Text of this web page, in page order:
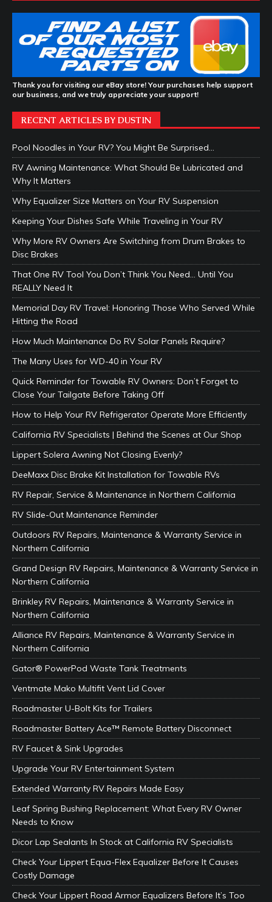
Thank you for visiting our eBay store! Your purchases help support
our business, and we truly appreciate your support!
RECENT ARTICLES BY DUSTIN
Pool Noodles in Your RV? You Might Be Surprised…
RV Awning Maintenance: What Should Be Lubricated and
Why It Matters
Why Equalizer Size Matters on Your RV Suspension
Keeping Your Dishes Safe While Traveling in Your RV
Why More RV Owners Are Switching from Drum Brakes to
Disc Brakes
That One RV Tool You Don’t Think You Need… Until You
REALLY Need It
Memorial Day RV Travel: Honoring Those Who Served While
Hitting the Road
How Much Maintenance Do RV Solar Panels Require?
The Many Uses for WD-40 in Your RV
Quick Reminder for Towable RV Owners: Don’t Forget to
Close Your Tailgate Before Taking Off
How to Help Your RV Refrigerator Operate More Efficiently
California RV Specialists | Behind the Scenes at Our Shop
Lippert Solera Awning Not Closing Evenly?
DeeMaxx Disc Brake Kit Installation for Towable RVs
RV Repair, Service & Maintenance in Northern California
RV Slide-Out Maintenance Reminder
Outdoors RV Repairs, Maintenance & Warranty Service in
Northern California
Grand Design RV Repairs, Maintenance & Warranty Service in
Northern California
Brinkley RV Repairs, Maintenance & Warranty Service in
Northern California
Alliance RV Repairs, Maintenance & Warranty Service in
Northern California
Gator® PowerPod Waste Tank Treatments
Ventmate Mako Multifit Vent Lid Cover
Roadmaster U-Bolt Kits for Trailers
Roadmaster Battery Ace™ Remote Battery Disconnect
RV Faucet & Sink Upgrades
Upgrade Your RV Entertainment System
Extended Warranty RV Repairs Made Easy
Leaf Spring Bushing Replacement: What Every RV Owner
Needs to Know
Dicor Lap Sealants In Stock at California RV Specialists
Check Your Lippert Equa-Flex Equalizer Before It Causes
Costly Damage
Check Your Lippert Road Armor Equalizers Before It’s Too